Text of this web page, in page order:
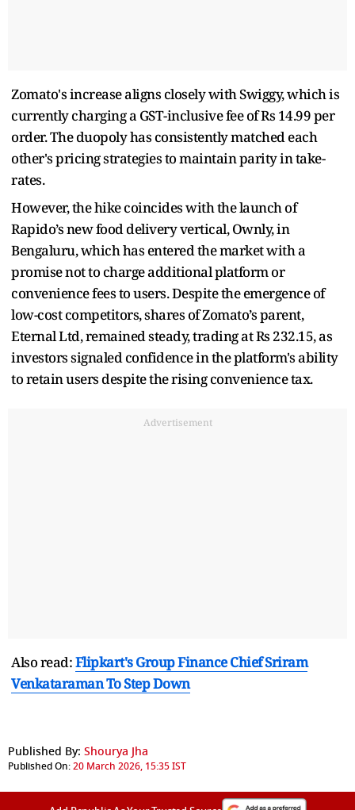
Zomato's increase aligns closely with Swiggy, which is
currently charging a GST-inclusive fee of Rs 14.99 per
order. The duopoly has consistently matched each
other's pricing strategies to maintain parity in take-
rates.
However, the hike coincides with the launch of
Rapido’s new food delivery vertical, Ownly, in
Bengaluru, which has entered the market with a
promise not to charge additional platform or
convenience fees to users. Despite the emergence of
low-cost competitors, shares of Zomato’s parent,
Eternal Ltd, remained steady, trading at Rs 232.15, as
investors signaled confidence in the platform's ability
to retain users despite the rising convenience tax.
Advertisement
Also read:Flipkart's Group Finance Chief Sriram
Venkataraman To Step Down
Published By: Shourya Jha
Published On:20 March 2026, 15:35 IST